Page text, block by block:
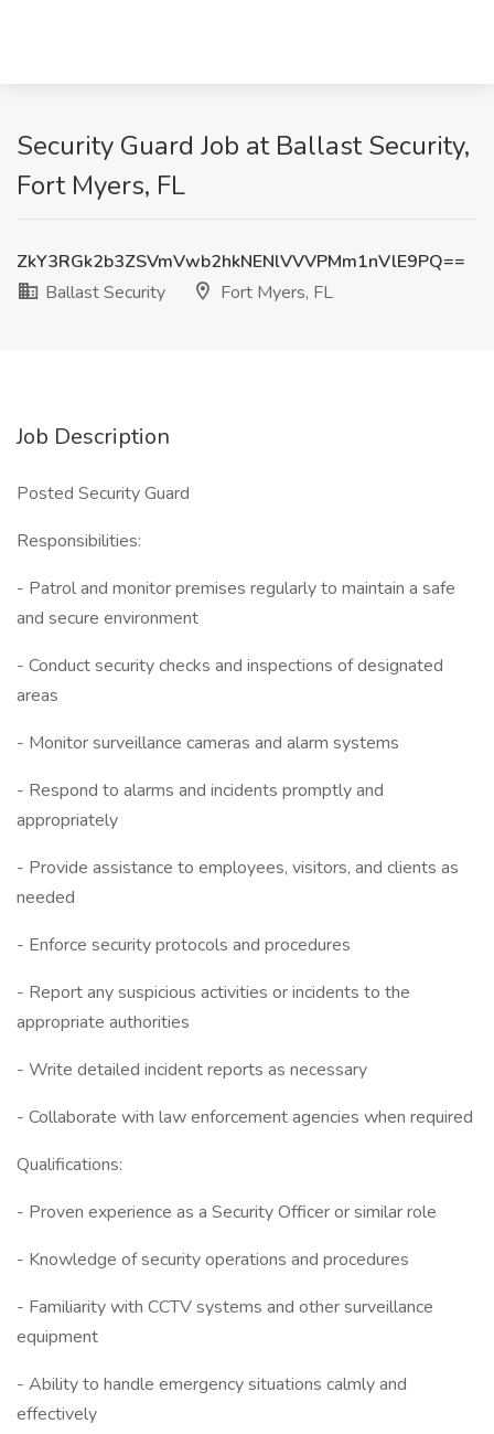
Security Guard Job at Ballast Security,
Fort Myers, FL
ZkY3RGk2b3ZSVmVwb2hkNENlVVVPMm1nVlE9PQ==
Ballast Security
Fort Myers, FL
Job Description
Posted Security Guard
Responsibilities:
- Patrol and monitor premises regularly to maintain a safe
and secure environment
- Conduct security checks and inspections of designated
areas
- Monitor surveillance cameras and alarm systems
- Respond to alarms and incidents promptly and
appropriately
- Provide assistance to employees, visitors, and clients as
needed
- Enforce security protocols and procedures
- Report any suspicious activities or incidents to the
appropriate authorities
- Write detailed incident reports as necessary
- Collaborate with law enforcement agencies when required
Qualifications:
- Proven experience as a Security Officer or similar role
- Knowledge of security operations and procedures
- Familiarity with CCTV systems and other surveillance
equipment
- Ability to handle emergency situations calmly and
effectively